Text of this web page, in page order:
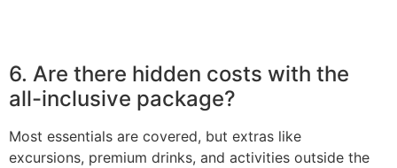
6. Are there hidden costs with the
all-inclusive package?
Most essentials are covered, but extras like
excursions, premium drinks, and activities outside the